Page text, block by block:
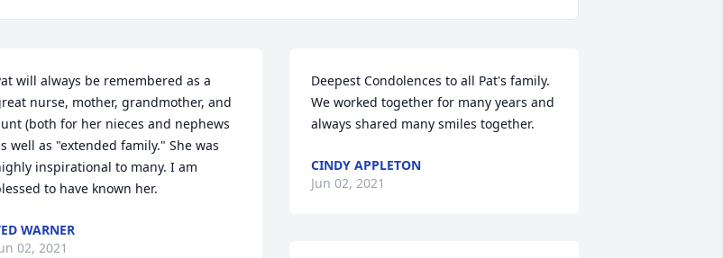
will always be remembered as a
nurse, mother, grandmother, and
(both for her nieces and nephews
well as "extended family." She was
inspirational to many. I am
to have known her.
WARNER
02, 2021
Deepest Condolences to all Pat's family.
We worked together for many years and
always shared many smiles together.
CINDY APPLETON
Jun 02, 2021